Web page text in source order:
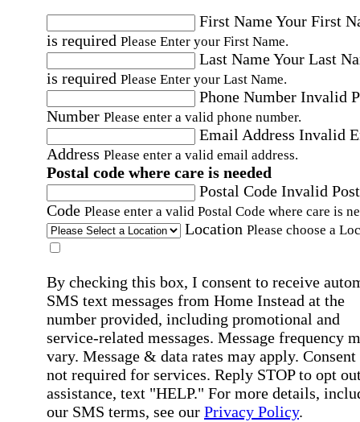
First NameYour First
is required Please Enter your First Name.
Last NameYour Last
is required Please Enter your Last Name.
Phone Number Invalid
Number Please enter a valid phone number.
Email Address Invalid
Address Please enter a valid email address.
Postal code where care is needed
Postal Code Invalid
Code Please enter a valid Postal Code where care is
Location Please choose a
By checking this box, I consent to receive
SMS text messages from Home Instead at the
number provided, including promotional and
service-related messages. Message frequency
vary. Message & data rates may apply. Consent
not required for services. Reply STOP to opt
assistance, text "HELP." For more details,
our SMS terms, see our Privacy Policy.